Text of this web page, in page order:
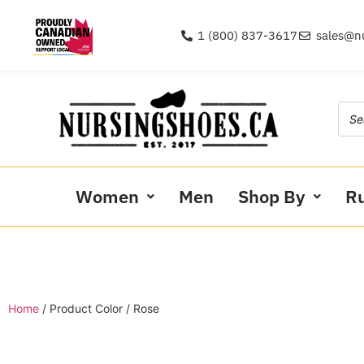
1 (800) 837-3617
Women Men Shop By
Home / Product Color / Rose